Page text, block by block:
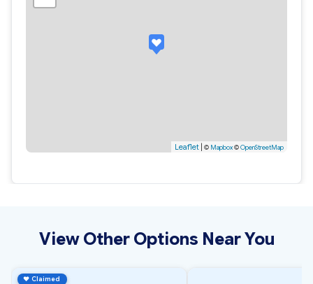
Leaflet | © Mapbox©OpenStreetMap
View Other Options Near You
♥ Claimed